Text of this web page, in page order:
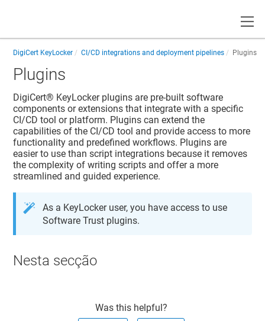
DigiCert KeyLocker CI/CD integrations and deployment pipelines Plugins
Plugins
DigiCert​​®​​ KeyLockerplugins are pre-built software
components or extensions that integrate with a specific
CI/CD tool or platform. Plugins can extend the
capabilities of the CI/CD tool and provide access to more
functionality and predefined workflows. Plugins are
easier to use than script integrations because it removes
the complexity of writing scripts and offer a more
streamlined and guided experience.
As a KeyLockeruser, you have access to use
Software Trust plugins.
Nesta secção
Was this helpful?